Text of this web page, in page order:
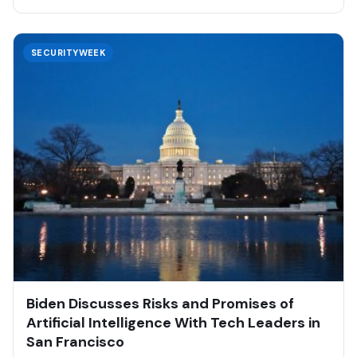
SECURITYWEEK
Biden Discusses Risks and Promises of
Artificial Intelligence With Tech Leaders in
San Francisco